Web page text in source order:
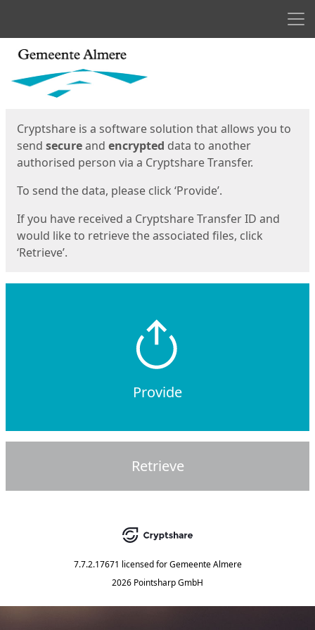
Start
Cryptshare is a software solution that allows you to
send secureand encrypted data to another
authorised person via a Cryptshare Transfer.
To send the data, please click ‘Provide’.
If you have received a Cryptshare Transfer ID and
would like to retrieve the associated files, click
‘Retrieve’.
Provide
Retrieve
7.7.2.17671 licensed for Gemeente Almere
2026 Pointsharp GmbH